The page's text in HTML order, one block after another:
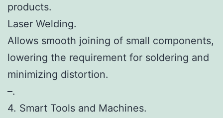
products.
Laser Welding.
Allows smooth joining of small components,
lowering the requirement for soldering and
minimizing distortion.
–.
4. Smart Tools and Machines.